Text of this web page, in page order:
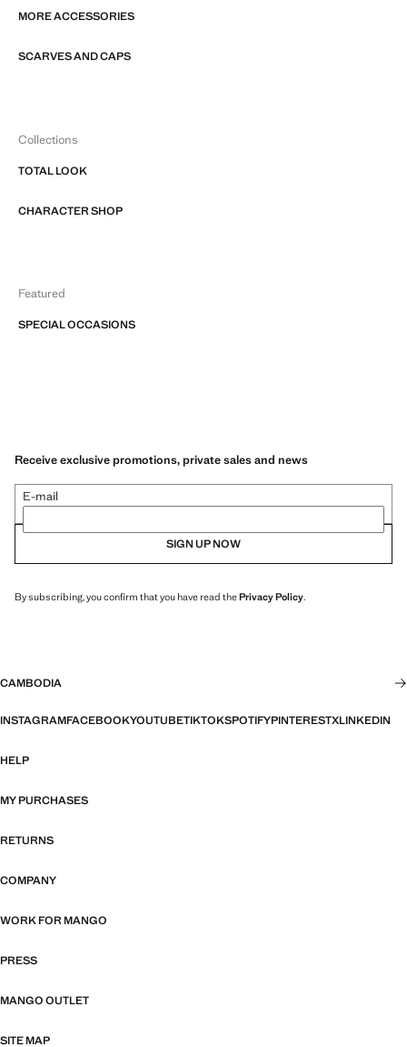
MORE ACCESSORIES
SCARVES AND CAPS
Collections
TOTAL LOOK
CHARACTER SHOP
Featured
SPECIAL OCCASIONS
Receive exclusive promotions, private sales and news
E-mail
SIGN UP NOW
By subscribing, you confirm that you have read thePrivacy Policy.
CAMBODIA
INSTAGRAMFACEBOOKYOUTUBETIKTOKSPOTIFYPINTERESTXLINKEDIN
HELP
MY PURCHASES
RETURNS
COMPANY
WORK FOR MANGO
PRESS
MANGO OUTLET
SITE MAP